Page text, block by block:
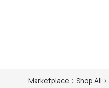
Marketplace > Shop All >